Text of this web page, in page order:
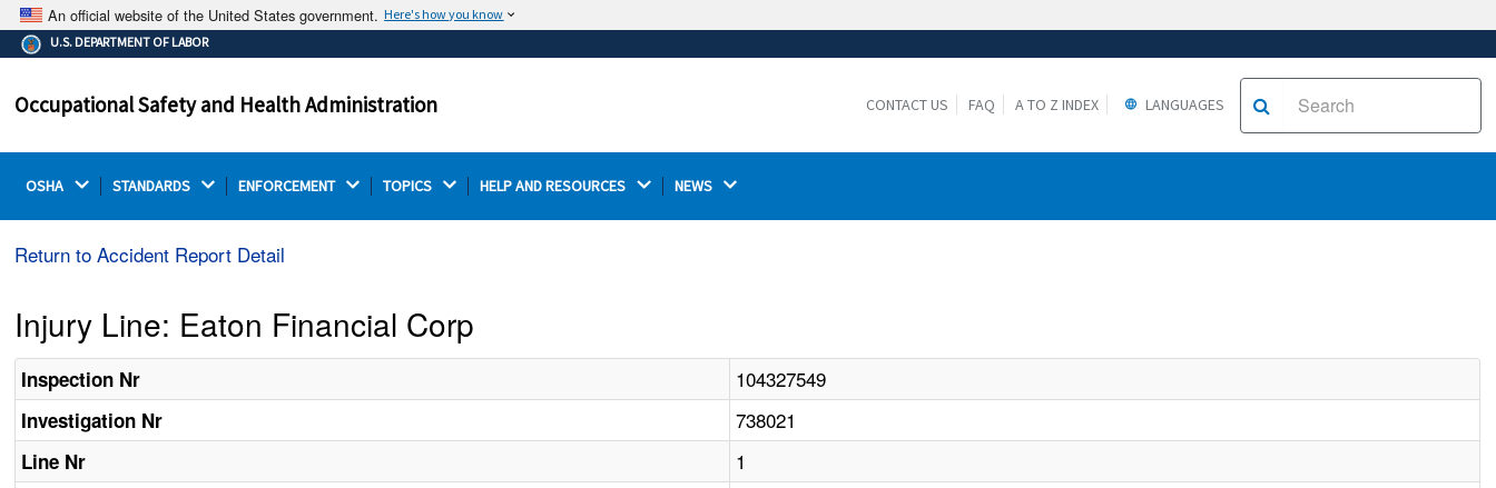
An official website of the United States government. Here's how you know
The .gov means it's official.
Federal government websites often end in .gov or .mil.
on a federal government site.
Thehttps://ensures that you are connecting to the
U.S. DEPARTMENT OF LABOR
Occupational Safety and Health Administration CONTACT US FAQ A TO Z INDEX LANGUAGES
OSHA STANDARDS ENFORCEMENT TOPICS HELP AND RESOURCES NEWS
Return to Accident Report Detail
Injury Line: Eaton Financial Corp
Inspection Nr 104327549
Investigation Nr 738021
Line Nr 1